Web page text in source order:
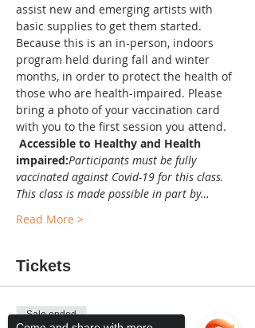
assist new and emerging artists with
basic supplies to get them started.
Because this is an in-person, indoors
program held during fall and winter
months, in order to protect the health of
those who are health-impaired. Please
bring a photo of your vaccination card
with you to the first session you attend.
Accessible to Healthy and Health
impaired:Participants must be fully
vaccinated against Covid-19 for this class.
This class is made possible in part by…
Read More >
Tickets
Sale ended